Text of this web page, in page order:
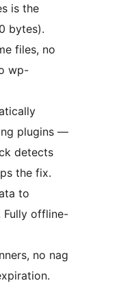
is the
bytes).
files, no
wp-
plugins —
detects
the fix.
to
Fully offline-
no nag